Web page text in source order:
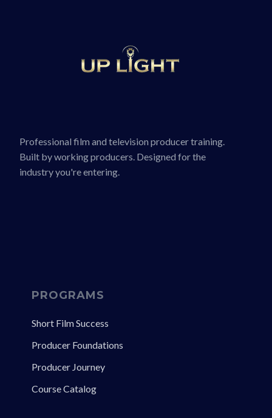
Professional film and television producer training.
Built by working producers. Designed for the
industry you're entering.
PROGRAMS
Short Film Success
Producer Foundations
Producer Journey
Course Catalog